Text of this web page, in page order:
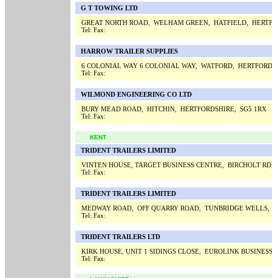
G T TOWING LTD
GREAT NORTH ROAD, WELHAM GREEN, HATFIELD,
Tel: Fax:
HARROW TRAILER SUPPLIES
6 COLONIAL WAY 6 COLONIAL WAY, WATFORD,
Tel: Fax:
WILMOND ENGINEERING CO LTD
BURY MEAD ROAD, HITCHIN, HERTFORDSHIRE, SG5 1RX
Tel: Fax:
KENT
TRIDENT TRAILERS LIMITED
VINTEN HOUSE, TARGET BUSINESS CENTRE, BIRCHOLT
Tel: Fax:
TRIDENT TRAILERS LIMITED
MEDWAY ROAD, OFF QUARRY ROAD, TUNBRIDGE
Tel: Fax:
TRIDENT TRAILERS LTD
KIRK HOUSE, UNIT 1 SIDINGS CLOSE, EUROLINK
Tel: Fax: